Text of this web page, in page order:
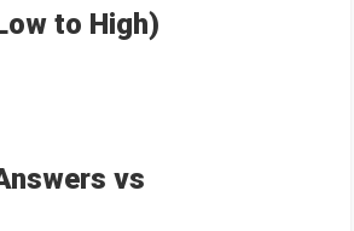
to High)
vs